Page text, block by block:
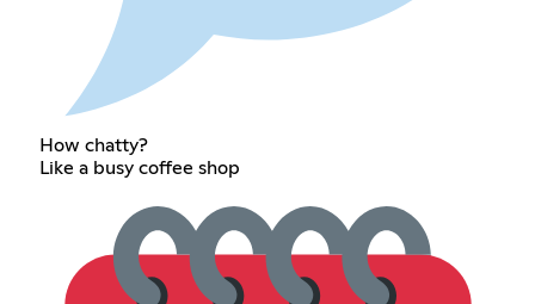
How chatty?
Like a busy coffee shop